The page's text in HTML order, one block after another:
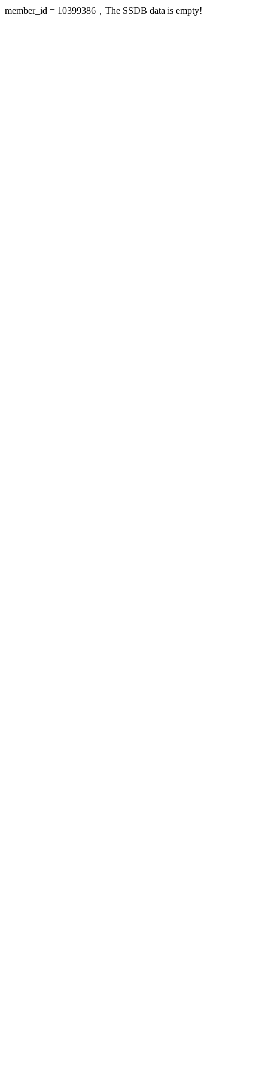
member_id = 10399386，The SSDB data is empty!